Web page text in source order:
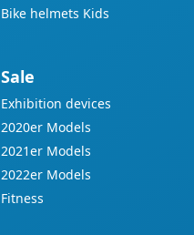
Bike helmets Kids
Sale
Exhibition devices
2020er Models
2021er Models
2022er Models
Fitness